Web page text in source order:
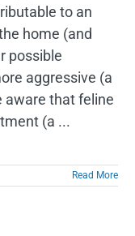
to an
home (and
possible
aggressive (a
aware that feline
(a ...
Read More